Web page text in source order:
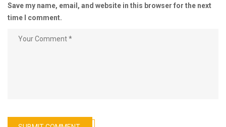
Save my name, email, and website in this browser for the next
time I comment.